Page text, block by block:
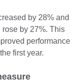
by 28% and
by 27%. This
performance
first year.